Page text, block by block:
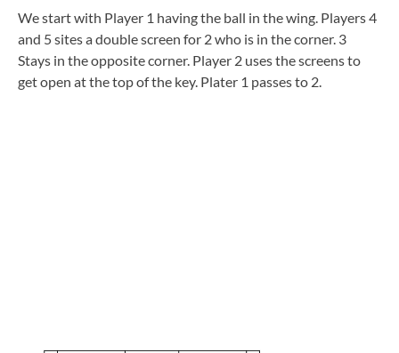
We start with Player 1 having the ball in the wing. Players 4
and 5 sites a double screen for 2 who is in the corner. 3
Stays in the opposite corner. Player 2 uses the screens to
get open at the top of the key. Plater 1 passes to 2.